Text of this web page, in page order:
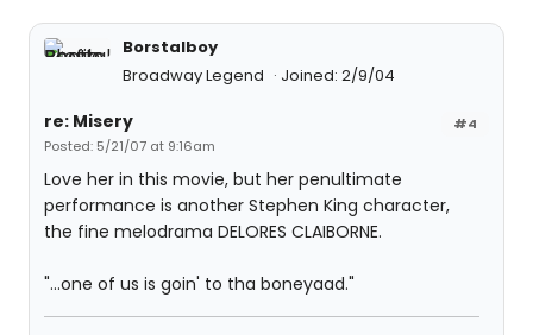
Borstalboy
Broadway Legend
Joined: 2/9/04
#4
re: Misery
Posted: 5/21/07 at 9:16am
Love her in this movie, but her penultimate
performance is another Stephen King character,
the fine melodrama DELORES CLAIBORNE.
"...one of us is goin' to tha boneyaad."